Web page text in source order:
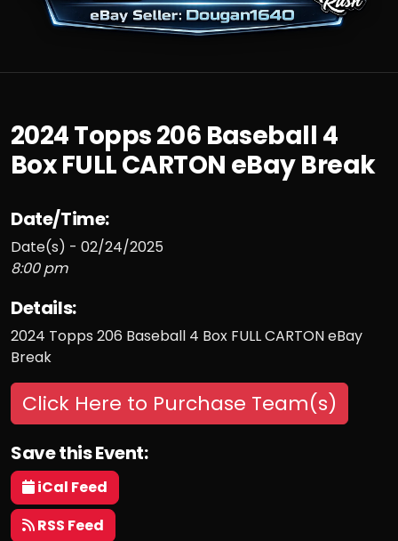
2024 Topps 206 Baseball 4
Box FULL CARTON eBay Break
Date/Time:
Date(s) - 02/24/2025
8:00 pm
Details:
2024 Topps 206 Baseball 4 Box FULL CARTON eBay
Break
Click Here to Purchase Team(s)
Save this Event:
iCal Feed
RSS Feed